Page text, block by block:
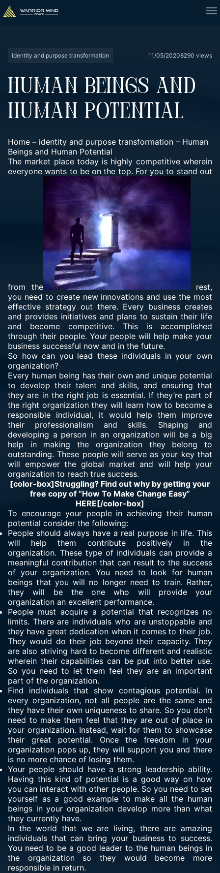
identity and purpose transformation 11/05/20208290 views
HUMAN BEINGS AND
HUMAN POTENTIAL
Home – identity and purpose transformation – Human
Beings and Human Potential
The market place today is highly competitive wherein
everyone wants to be on the top. For you to stand out
from the
rest,
you need to create new innovations and use the most
effective strategy out there. Every business creates
and provides initiatives and plans to sustain their life
and become competitive. This is accomplished
through their people. Your people will help make your
business successful now and in the future.
So how can you lead these individuals in your own
organization?
Every human being has their own and unique potential
to develop their talent and skills, and ensuring that
they are in the right job is essential. If they’re part of
the right organization they will learn how to become a
responsible individual, it would help them improve
their professionalism and skills. Shaping and
developing a person in an organization will be a big
help in making the organization they belong to
outstanding. These people will serve as your key that
will empower the global market and will help your
organization to reach true success.
[color-box]Struggling? Find out why by getting your
free copy of “How To Make Change Easy”
HERE [/color-box]
To encourage your people in achieving their human
potential consider the following:
People should always have a real purpose in life. This
will help them contribute positively in the
organization. These type of individuals can provide a
meaningful contribution that can result to the success
of your organization. You need to look for human
beings that you will no longer need to train. Rather,
they will be the one who will provide your
organization an excellent performance.
People must acquire a potential that recognizes no
limits. There are individuals who are unstoppable and
they have great dedication when it comes to their job.
They would do their job beyond their capacity. They
are also striving hard to become different and realistic
wherein their capabilities can be put into better use.
So you need to let them feel they are an important
part of the organization.
Find individuals that show contagious potential. In
every organization, not all people are the same and
they have their own uniqueness to share. So you don’t
need to make them feel that they are out of place in
your organization. Instead, wait for them to showcase
their great potential. Once the freedom in your
organization pops up, they will support you and there
is no more chance of losing them.
Your people should have a strong leadership ability.
Having this kind of potential is a good way on how
you can interact with other people. So you need to set
yourself as a good example to make all the human
beings in your organization develop more than what
they currently have.
In the world that we are living, there are amazing
individuals that can bring your business to success.
You need to be a good leader to the human beings in
the organization so they would become more
responsible in return.